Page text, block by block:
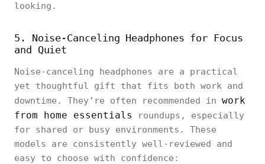
looking.
5. Noise-Canceling Headphones for Focus
and Quiet
Noise-canceling headphones are a practical
yet thoughtful gift that fits both work and
downtime. They’re often recommended in work
from home essentials
roundups, especially
for shared or busy environments. These
models are consistently well-reviewed and
easy to choose with confidence: